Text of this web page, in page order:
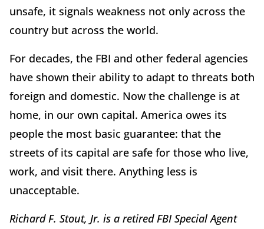
unsafe, it signals weakness not only across the
country but across the world.
For decades, the FBI and other federal agencies
have shown their ability to adapt to threats both
foreign and domestic. Now the challenge is at
home, in our own capital. America owes its
people the most basic guarantee: that the
streets of its capital are safe for those who live,
work, and visit there. Anything less is
unacceptable.
Richard F. Stout, Jr. is a retired FBI Special Agent